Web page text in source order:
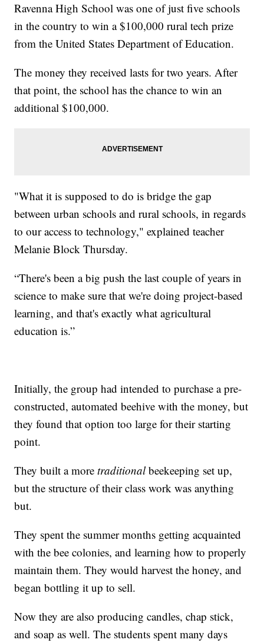
Ravenna High School was one of just five schools
in the country to win a $100,000 rural tech prize
from the United States Department of Education.
The money they received lasts for two years. After
that point, the school has the chance to win an
additional $100,000.
"What it is supposed to do is bridge the gap
between urban schools and rural schools, in regards
to our access to technology," explained teacher
Melanie Block Thursday.
“There's been a big push the last couple of years in
science to make sure that we're doing project-based
learning, and that's exactly what agricultural
education is.”
Initially, the group had intended to purchase a pre-
constructed, automated beehive with the money, but
they found that option too large for their starting
point.
They built a moretraditionalbeekeeping set up,
but the structure of their class work was anything
but.
They spent the summer months getting acquainted
with the bee colonies, and learning how to properly
maintain them. They would harvest the honey, and
began bottling it up to sell.
Now they are also producing candles, chap stick,
and soap as well. The students spent many days